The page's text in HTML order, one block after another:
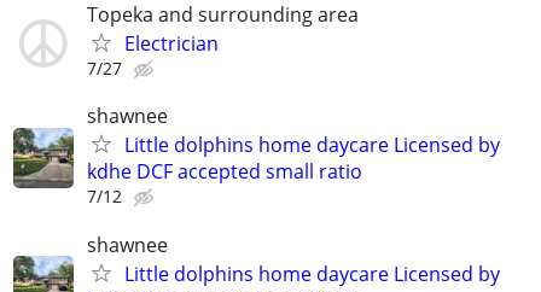
Topeka and surrounding area
Electrician
7/27
shawnee
Little dolphins home daycare Licensed by
kdhe DCF accepted small ratio
7/12
shawnee
Little dolphins home daycare Licensed by